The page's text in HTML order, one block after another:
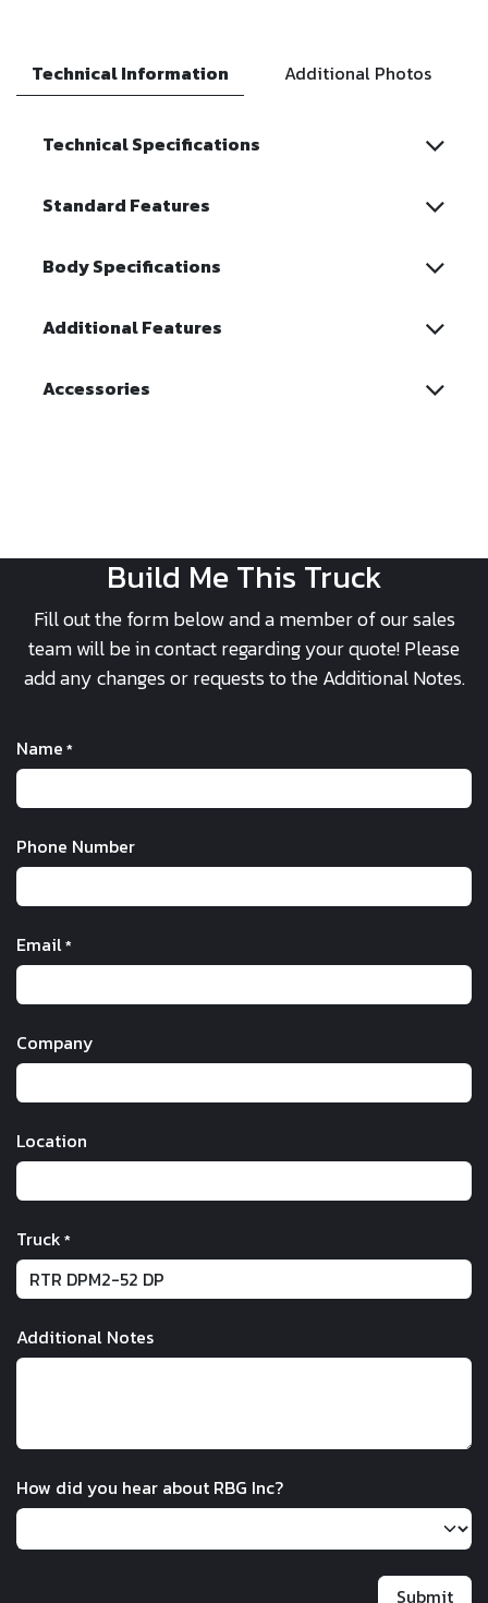
Technical Information Additional Photos
Technical Specifications
Standard Features
Body Specifications
Additional Features
Accessories
Build Me This Truck
Fill out the form below and a member of our sales
team will be in contact regarding your quote! Please
add any changes or requests to the Additional Notes.
Name *
Phone Number
Email*
Company
Location
Truck *
Additional Notes
How did you hear about RBG Inc?
Submit